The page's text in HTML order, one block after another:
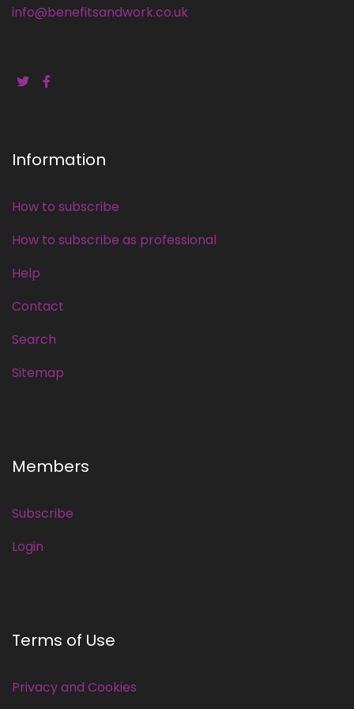
info@benefitsandwork.co.uk
Information
How to subscribe
How to subscribe as professional
Help
Contact
Search
Sitemap
Members
Subscribe
Login
Terms of Use
Privacy and Cookies